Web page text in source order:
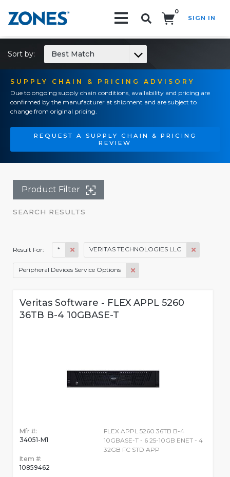
0
SIGN IN
SUPPLY CHAIN & PRICING ADVISORY
Due to ongoing supply chain conditions, availability and pricing are
confirmed by the manufacturer at shipment and are subject to
change from original pricing.
REQUEST A SUPPLY CHAIN & PRICING
REVIEW
Sort by: Best Match
Product Filter
SEARCH RESULTS
Result For: * VERITAS TECHNOLOGIES LLC
Peripheral Devices Service Options
Veritas Software - FLEX APPL 5260
36TB B-4 10GBASE-T
Mfr #:
34051-M1
Item #:
10859462
FLEX APPL 5260 36TB B-4
10GBASE-T - 6 25-10GB ENET - 4
32GB FC STD APP